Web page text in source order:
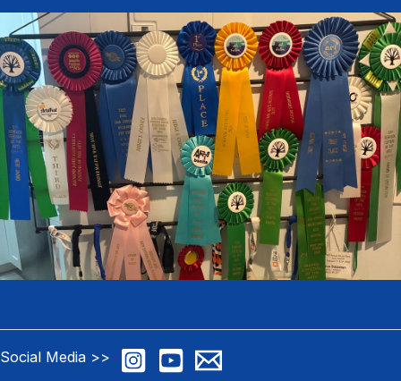
Social Media >>>